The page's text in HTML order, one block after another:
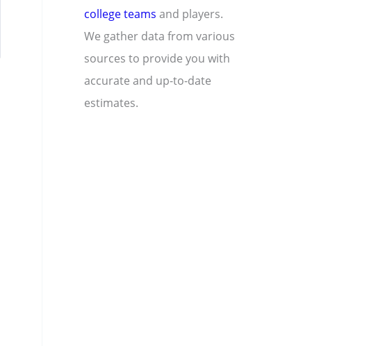
college teams and players.
We gather data from various
sources to provide you with
accurate and up-to-date
estimates.